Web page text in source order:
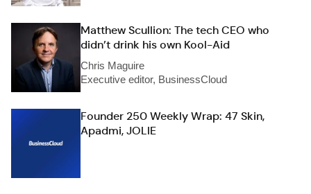
Matthew Scullion: The tech CEO who
didn’t drink his own Kool-Aid
Chris Maguire
Executive editor, BusinessCloud
Founder 250 Weekly Wrap: 47 Skin,
Apadmi, JOLIE